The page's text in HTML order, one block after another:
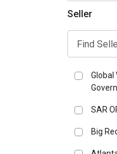
Seller
Global
SAR
Big